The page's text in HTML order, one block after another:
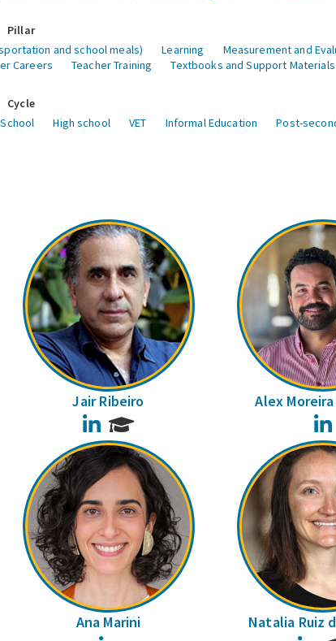
Pillar
and school meals) Learning Measurement and
Careers Teacher Training Textbooks and Support Materials
Cycle
High school VET Informal Education Post-
Jair Ribeiro
LinkedIn
Alex
Ana Marini Natalia Ruiz